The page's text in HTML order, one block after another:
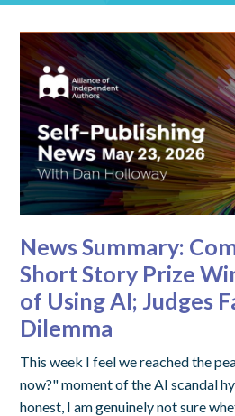
News Summary:
Short Story Prize
of Using AI; Judges
Dilemma
This week I feel we reached the
now?" moment of the AI scandal
honest, I am genuinely not sure